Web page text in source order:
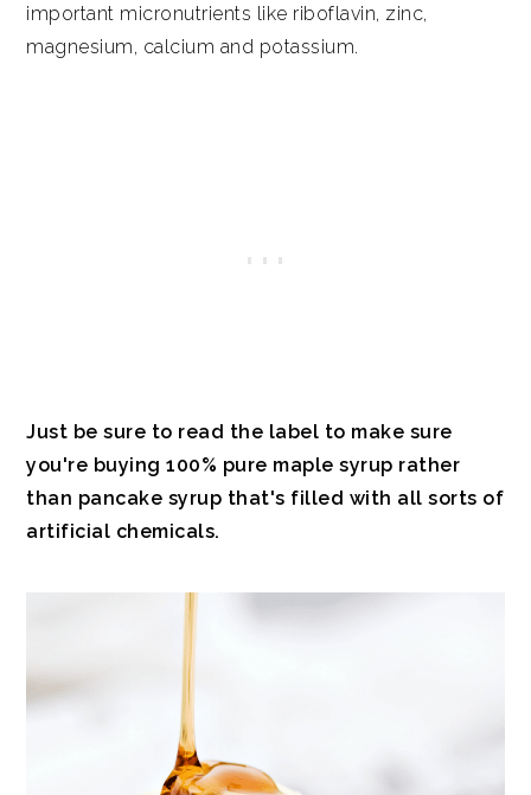
important micronutrients like riboflavin, zinc,
magnesium, calcium and potassium.
Just be sure to read the label to make sure
you're buying 100% pure maple syrup rather
than pancake syrup that's filled with all sorts of
artificial chemicals.